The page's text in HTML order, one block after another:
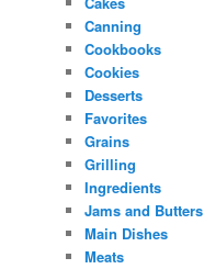
Canning
Cookbooks
Cookies
Desserts
Favorites
Grains
Grilling
Ingredients
Jams and Butters
Main Dishes
Meats